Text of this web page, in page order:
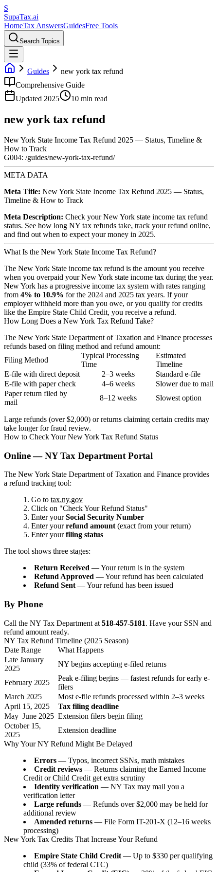
S
SupaTax.ai
HomeTax AnswersGuidesFree Tools
Search Topics
Guides
new york tax refund
Comprehensive Guide
Updated 2025
10 min read
new york tax refund
New York State Income Tax Refund 2025 — Status, Timeline &
How to Track
G004: /guides/new-york-tax-refund/
META DATA
Meta Title: New York State Income Tax Refund 2025 — Status,
Timeline & How to Track
Meta Description: Check your New York state income tax refund
status. See how long NY tax refunds take, track your refund online,
and find out when to expect your money in 2025.
What Is the New York State Income Tax Refund?
The New York State income tax refund is the amount you receive
when you overpaid your New York state income tax during the year.
New York has a progressive income tax system with rates ranging
from 4% to 10.9% for the 2024 and 2025 tax years. If your
employer withheld more than you owe, or you qualify for credits
like the Empire State Child Credit, you receive a refund.
How Long Does a New York Tax Refund Take?
The New York State Department of Taxation and Finance processes
refunds based on filing method and refund amount:
Filing Method
Typical Processing
Time
Estimated
Timeline
E-file with direct deposit
2–3 weeks
Standard e-file
E-file with paper check
4–6 weeks
Slower due to mail
Paper return filed by
mail
8–12 weeks Slowest option
Large refunds (over $2,000) or returns claiming certain credits may
take longer for fraud review.
How to Check Your New York Tax Refund Status
Online — NY Tax Department Portal
The New York State Department of Taxation and Finance provides
a refund tracking tool:
Go to tax.ny.gov
Click on "Check Your Refund Status"
Enter yourSocial Security Number
Enter yourrefund amount (exact from your return)
Enter yourfiling status
The tool shows three stages:
Return Received — Your return is in the system
Refund Approved — Your refund has been calculated
Refund Sent — Your refund has been issued
By Phone
Call the NY Tax Department at 518-457-5181. Have your SSN and
refund amount ready.
NY Tax Refund Timeline (2025 Season)
Date Range
What Happens
Late January
2025
NY begins accepting e-filed returns
February 2025
Peak e-filing begins — fastest refunds for early e-
filers
March 2025
Most e-file refunds processed within 2–3 weeks
April 15, 2025
Tax filing deadline
May–June 2025 Extension filers begin filing
October 15,
2025
Extension deadline
Why Your NY Refund Might Be Delayed
Errors — Typos, incorrect SSNs, math mistakes
Credit reviews — Returns claiming the Earned Income
Credit or Child Credit get extra scrutiny
Identity verification — NY Tax may mail you a
verification letter
Large refunds — Refunds over $2,000 may be held for
additional review
Amended returns — File Form IT-201-X (12–16 weeks
processing)
New York Tax Credits That Increase Your Refund
Empire State Child Credit — Up to $330 per qualifying
child (33% of federal CTC)